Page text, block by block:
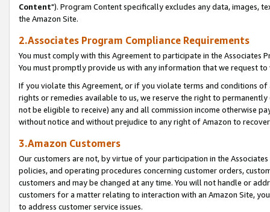
Content"). Program Content specifically excludes any data,
the Amazon Site.
2.Associates Program Compliance Requirements
You must comply with this Agreement to participate in the Associates
You must promptly provide us with any information that we request
If you violate this Agreement, or if you violate terms and conditions
rights or remedies available to us, we reserve the right to
not be eligible to receive) any and all commission income otherwise
without notice and without prejudice to any right of Amazon to
3.Amazon Customers
Our customers are not, by virtue of your participation in the
policies, and operating procedures concerning customer orders,
customers and may be changed at any time. You will not handle or
customers for a matter relating to interaction with an Amazon Site,
to address customer service issues.